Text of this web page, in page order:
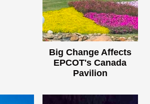
Big Change Affects
EPCOT's Canada
Pavilion